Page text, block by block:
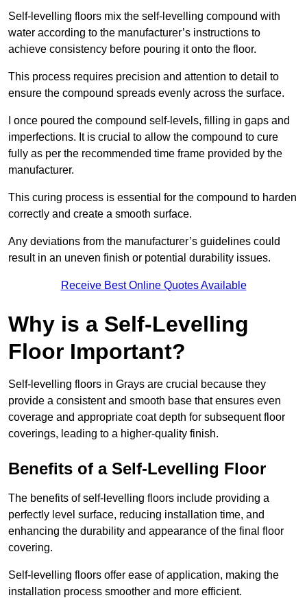
Self-levelling floors mix the self-levelling compound with
water according to the manufacturer’s instructions to
achieve consistency before pouring it onto the floor.
This process requires precision and attention to detail to
ensure the compound spreads evenly across the surface.
I once poured the compound self-levels, filling in gaps and
imperfections. It is crucial to allow the compound to cure
fully as per the recommended time frame provided by the
manufacturer.
This curing process is essential for the compound to harden
correctly and create a smooth surface.
Any deviations from the manufacturer’s guidelines could
result in an uneven finish or potential durability issues.
Receive Best Online Quotes Available
Why is a Self-Levelling
Floor Important?
Self-levelling floors in Grays are crucial because they
provide a consistent and smooth base that ensures even
coverage and appropriate coat depth for subsequent floor
coverings, leading to a higher-quality finish.
Benefits of a Self-Levelling Floor
The benefits of self-levelling floors include providing a
perfectly level surface, reducing installation time, and
enhancing the durability and appearance of the final floor
covering.
Self-levelling floors offer ease of application, making the
installation process smoother and more efficient.